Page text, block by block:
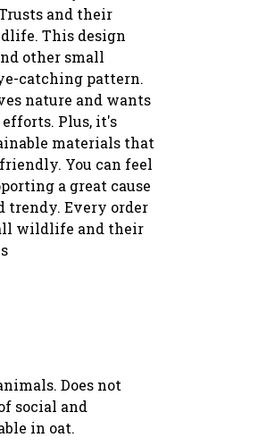
and their
This design
other small
catching pattern.
nature and wants
Plus, it's
materials that
You can feel
a great cause
trendy. Every order
wildlife and their
Does not
social and
in oat.